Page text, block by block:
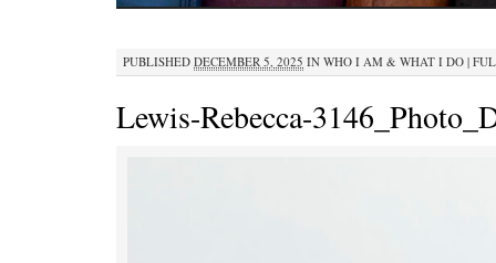
PUBLISHED DECEMBER 5, 2025 IN WHO I AM & WHAT I DO |
Lewis-Rebecca-